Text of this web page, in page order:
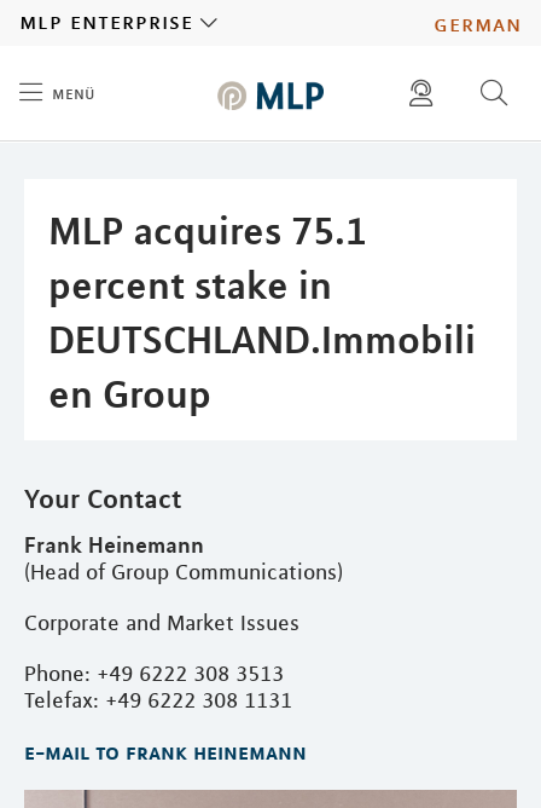
german
mlp enterprise
menü
MLP acquires 75.1
percent stake in
DEUTSCHLAND.Immobili
en Group
Your Contact
Frank Heinemann
(Head of Group Communications)
Corporate and Market Issues
Phone: +49 6222 308 3513
Telefax: +49 6222 308 1131
e-mail to frank heinemann